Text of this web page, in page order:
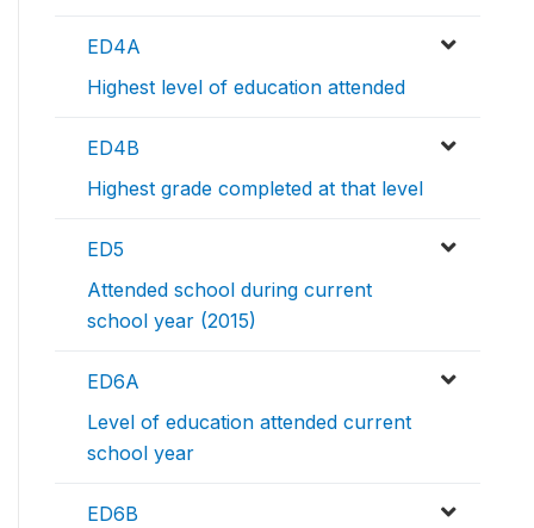
ED4A
Highest level of education attended
ED4B
Highest grade completed at that level
ED5
Attended school during current
school year (2015)
ED6A
Level of education attended current
school year
ED6B